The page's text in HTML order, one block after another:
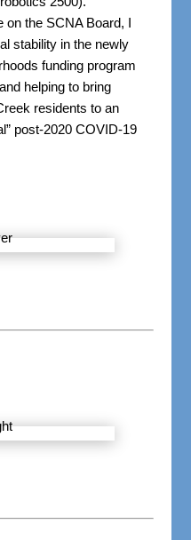
on the SCNA Board, I
stability in the newly
funding program
helping to bring
residents to an
post-2020 COVID-19